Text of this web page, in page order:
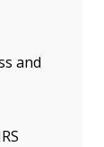
and